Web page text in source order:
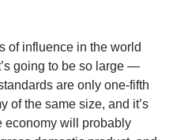
of influence in the world
going to be so large —
are only one-fifth
of the same size, and it’s
economy will probably